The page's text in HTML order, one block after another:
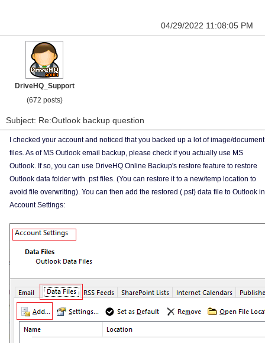
04/29/2022 11:08:05 PM
DriveHQ_Support
(672 posts)
Subject: Re:Outlook backup question
I checked your account and noticed that you backed up a lot of image/document
files. As of MS Outlook email backup, please check if you actually use MS
Outlook. If so, you can use DriveHQ Online Backup's restore feature to restore
Outlook data folder with .pst files. (You can restore it to a new/temp location to
avoid file overwriting). You can then add the restored (.pst) data file to Outlook in
Account Settings: